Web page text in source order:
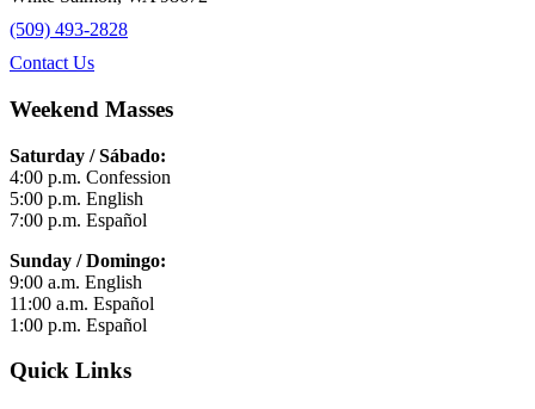
(509) 493-2828
Contact Us
Weekend Masses
Saturday / Sábado:
4:00 p.m. Confession
5:00 p.m. English
7:00 p.m. Español
Sunday / Domingo:
9:00 a.m. English
11:00 a.m. Español
1:00 p.m. Español
Quick Links